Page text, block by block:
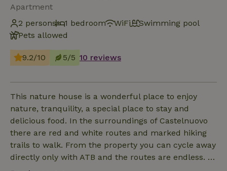
Apartment
2 persons
1 bedroom WiFi
Swimming pool
Pets allowed
9.2/10 5/5 10 reviews
This nature house is a wonderful place to enjoy
nature, tranquility, a special place to stay and
delicious food. In the surroundings of Castelnuovo
there are red and white routes and marked hiking
trails to walk. From the property you can cycle away
directly only with ATB and the routes are endless. In